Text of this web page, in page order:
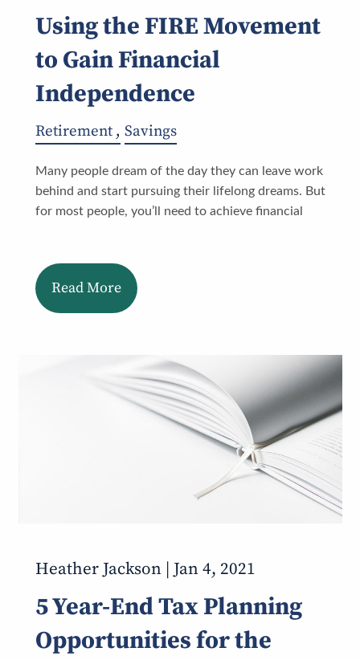
Using the FIRE Movement
to Gain Financial
Independence
Retirement Savings
Many people dream of the day they can leave work
behind and start pursuing their lifelong dreams. But
for most people, you’ll need to achieve financial
Read More
Heather Jackson | Jan 4, 2021
5 Year-End Tax Planning
Opportunities for the